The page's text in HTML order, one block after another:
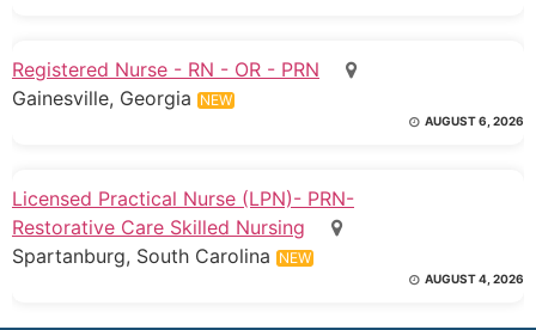
Registered Nurse - RN - OR - PRN
Gainesville, Georgia NEW
AUGUST 6, 2026
Licensed Practical Nurse (LPN)- PRN-
Restorative Care Skilled Nursing
Spartanburg, South Carolina NEW
AUGUST 4, 2026